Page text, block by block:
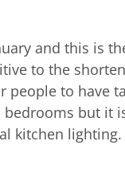
and this is
to the
people to have
but it
kitchen